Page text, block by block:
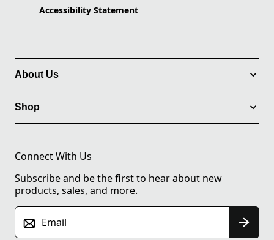
Accessibility Statement
About Us
Shop
Connect With Us
Subscribe and be the first to hear about new
products, sales, and more.
Email